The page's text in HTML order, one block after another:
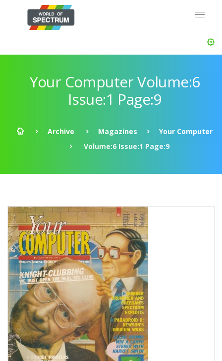
Your Computer Volume:6
Issue:1 Page:9
Archive Magazines
Your Computer
Volume:6 Issue:1 Page:9